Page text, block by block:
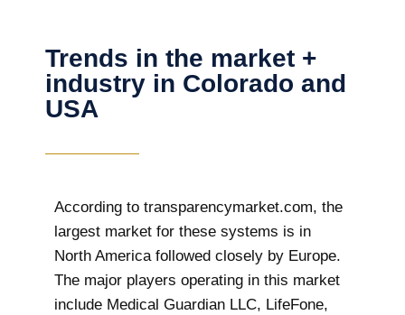
Trends in the market +
industry in Colorado and
USA
According to transparencymarket.com, the
largest market for these systems is in
North America followed closely by Europe.
The major players operating in this market
include Medical Guardian LLC, LifeFone,